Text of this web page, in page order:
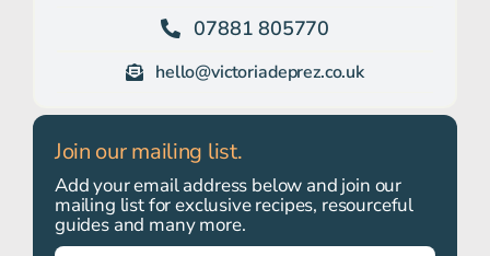
07881 805770
hello@victoriadeprez.co.uk
Join our mailing list.
Add your email address below and join our
mailing list for exclusive recipes, resourceful
guides and many more.